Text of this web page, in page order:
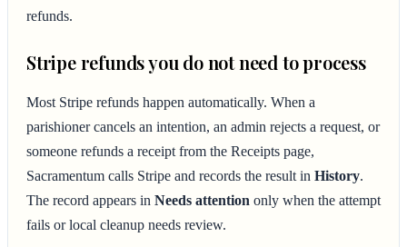
refunds.
Stripe refunds you do not need to process
Most Stripe refunds happen automatically. When a
parishioner cancels an intention, an admin rejects a request, or
someone refunds a receipt from the Receipts page,
Sacramentum calls Stripe and records the result in History.
The record appears in Needs attention only when the attempt
fails or local cleanup needs review.